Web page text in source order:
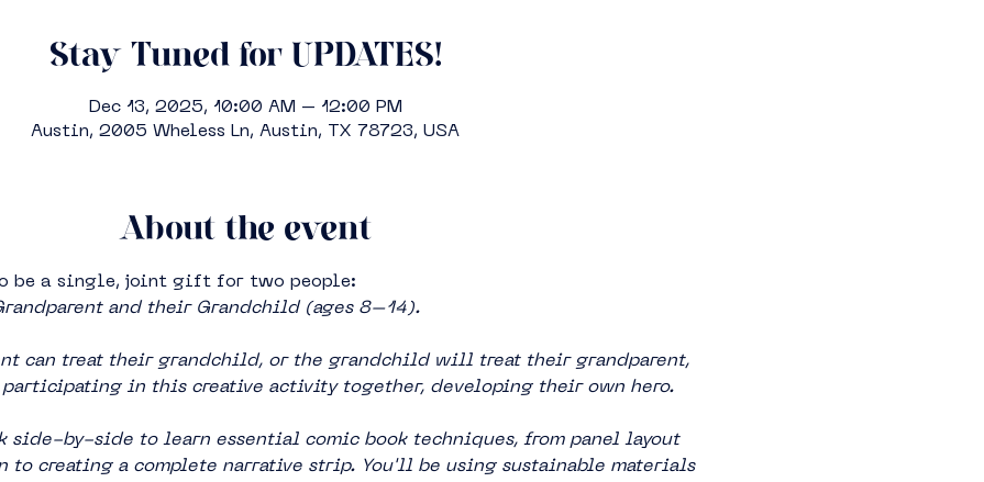
Stay Tuned for UPDATES!
Dec 13, 2025, 10:00 AM – 12:00 PM
Austin, 2005 Wheless Ln, Austin, TX 78723, USA
About the event
be a single, joint gift for two people:
and their Grandchild (ages 8–14).
can treat their grandchild, or the grandchild will treat their grandparent,
participating in this creative activity together, developing their own hero.
side-by-side to learn essential comic book techniques, from panel layout
to creating a complete narrative strip. You'll be using sustainable materials